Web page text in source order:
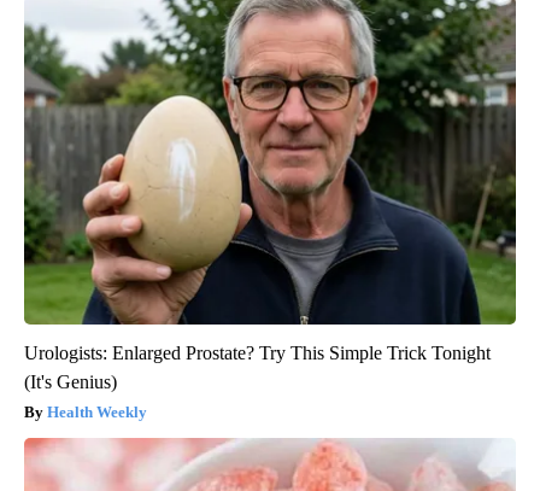
Urologists: Enlarged Prostate? Try This Simple Trick Tonight
(It's Genius)
Health Weekly